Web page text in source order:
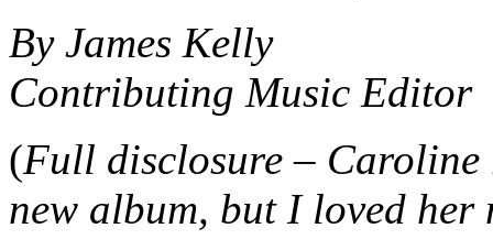
By James Kelly
Contributing Music Editor
(Full disclosure – Caroline
new album, but I loved her